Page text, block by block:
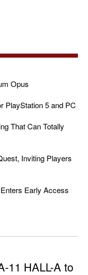
Opus
PlayStation 5 and PC
That Can Totally
Inviting Players
Early Access
11 HALL-A to